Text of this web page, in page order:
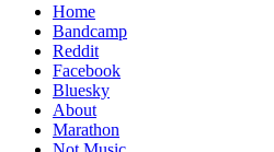
Home
Bandcamp
Reddit
Facebook
Bluesky
About
Marathon